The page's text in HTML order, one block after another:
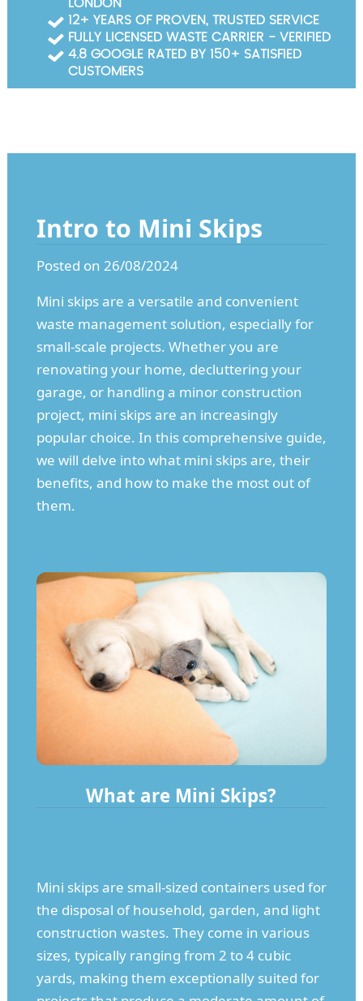
Intro to Mini Skips
Posted on 26/08/2024
Mini skips are a versatile and convenient
waste management solution, especially for
small-scale projects. Whether you are
renovating your home, decluttering your
garage, or handling a minor construction
project, mini skips are an increasingly
popular choice. In this comprehensive guide,
we will delve into what mini skips are, their
benefits, and how to make the most out of
them.
What are Mini Skips?
Mini skips are small-sized containers used for
the disposal of household, garden, and light
construction wastes. They come in various
sizes, typically ranging from 2 to 4 cubic
yards, making them exceptionally suited for
LONDON
12+ YEARS OF PROVEN, TRUSTED SERVICE
FULLY LICENSED WASTE CARRIER - VERIFIED
4.8 GOOGLE RATED BY 150+ SATISFIED
CUSTOMERS
Garden Waste Clearance
Builders Waste Clearance